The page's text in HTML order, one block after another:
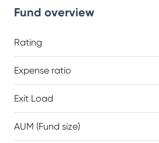
Fund overview
Rating
Expense ratio
Exit Load
AUM (Fund size)